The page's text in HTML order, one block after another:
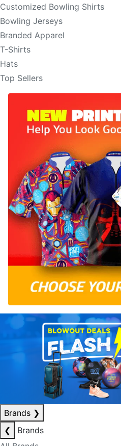
Customized Bowling Shirts
Bowling Jerseys
Branded Apparel
T-Shirts
Hats
Top Sellers
Brands ❯
❮
Brands